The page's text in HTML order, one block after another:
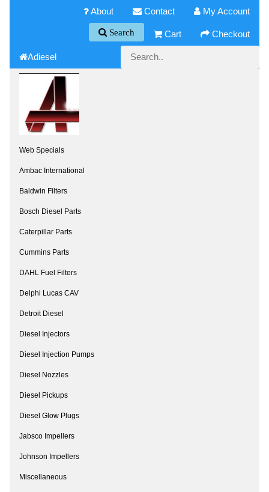
My Account
Contact
About
Checkout
Cart
Search
Adiesel
Web Specials
Ambac International
Baldwin Filters
Bosch Diesel Parts
Caterpillar Parts
Cummins Parts
DAHL Fuel Filters
Delphi Lucas CAV
Detroit Diesel
Diesel Injectors
Diesel Injection Pumps
Diesel Nozzles
Diesel Pickups
Diesel Glow Plugs
Jabsco Impellers
Johnson Impellers
Miscellaneous